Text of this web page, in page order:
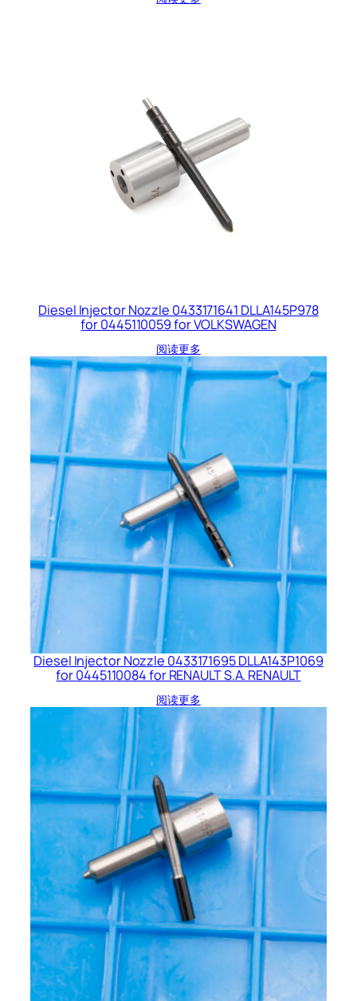
Diesel Injector Nozzle 0433171641 DLLA145P978
for 0445110059 for VOLKSWAGEN
阅读更多
Diesel Injector Nozzle 0433171695 DLLA143P1069
for 0445110084 for RENAULT S.A. RENAULT
阅读更多